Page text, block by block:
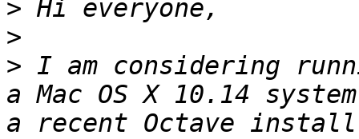
>
>
> I am considering
a Mac OS X 10.14
a recent Octave